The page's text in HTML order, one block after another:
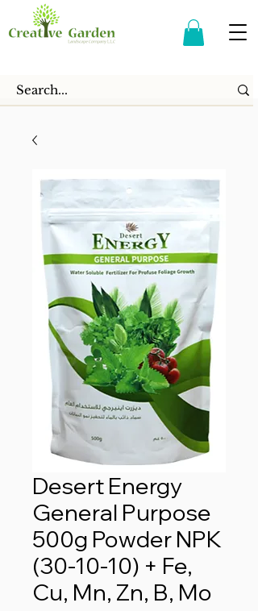
Desert Energy
General Purpose
500g Powder NPK
(30-10-10) + Fe,
Cu, Mn, Zn, B, Mo